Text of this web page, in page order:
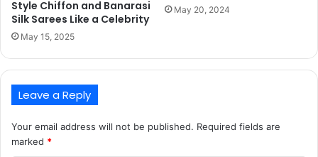
Style Chiffon and Banarasi
Silk Sarees Like a Celebrity
May 15, 2025
May 20, 2024
Leave a Reply
Your email address will not be published. Required fields are
marked *